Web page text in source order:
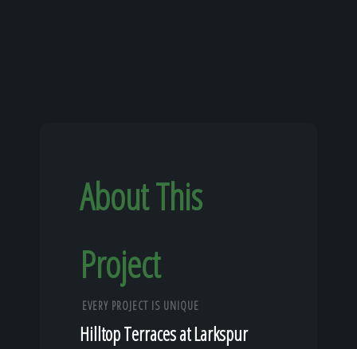
About This
Project
EVERY PROJECT IS UNIQUE
Hilltop Terraces at Larkspur